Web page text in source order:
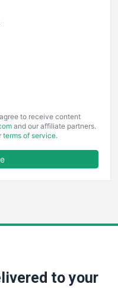
to receive content
and our affiliate partners.
terms of service.
to your